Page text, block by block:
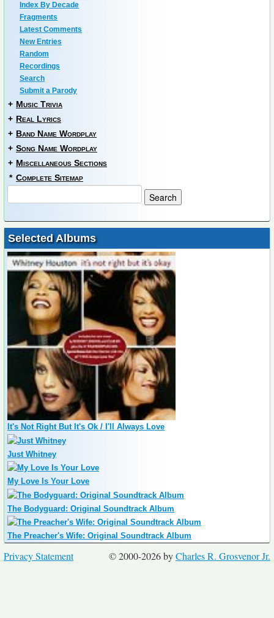
Index By Decade
Fragments
Latest Comments
New Entries
Random
Recordings
Search
Submit a Parody
+ Music Trivia
+ Real Lyrics
+ Band Name Wordplay
+ Song Name Wordplay
+ Miscellaneous Sections
* Complete Sitemap
Selected Albums
It's Not Right But It's Ok / I'll Always Love
Just Whitney
My Love Is Your Love
The Bodyguard: Original Soundtrack Album
The Preacher's Wife: Original Soundtrack Album
© 2000-2026 byCharles R. Grosvenor Jr.
Privacy Statement